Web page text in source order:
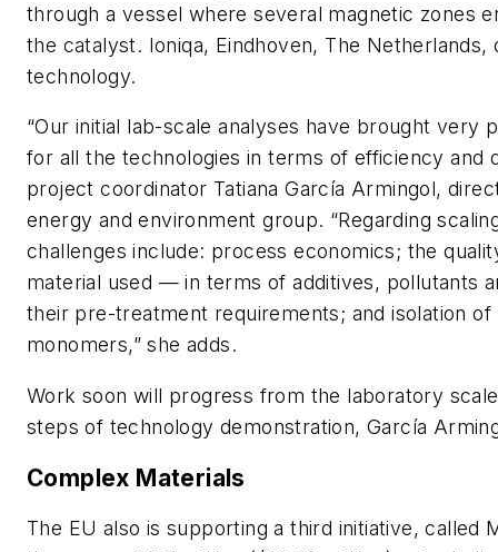
through a vessel where several magnetic zones
the catalyst. Ioniqa, Eindhoven, The Netherlands,
technology.
“Our initial lab-scale analyses have brought very
for all the technologies in terms of efficiency and
project coordinator Tatiana García Armingol,
energy and environment group. “Regarding
challenges include: process economics; the
material used — in terms of additives, pollutants
their pre-treatment requirements; and isolation of
monomers,” she adds.
Work soon will progress from the laboratory
steps of technology demonstration, García
Complex Materials
The EU also is supporting a third initiative, called